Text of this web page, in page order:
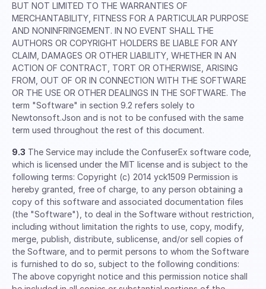
BUT NOT LIMITED TO THE WARRANTIES OF
MERCHANTABILITY, FITNESS FOR A PARTICULAR PURPOSE
AND NONINFRINGEMENT. IN NO EVENT SHALL THE
AUTHORS OR COPYRIGHT HOLDERS BE LIABLE FOR ANY
CLAIM, DAMAGES OR OTHER LIABILITY, WHETHER IN AN
ACTION OF CONTRACT, TORT OR OTHERWISE, ARISING
FROM, OUT OF OR IN CONNECTION WITH THE SOFTWARE
OR THE USE OR OTHER DEALINGS IN THE SOFTWARE. The
term "Software" in section 9.2 refers solely to
Newtonsoft.Json and is not to be confused with the same
term used throughout the rest of this document.
9.3 The Service may include the ConfuserEx software code,
which is licensed under the MIT license and is subject to the
following terms: Copyright (c) 2014 yck1509 Permission is
hereby granted, free of charge, to any person obtaining a
copy of this software and associated documentation files
(the "Software"), to deal in the Software without restriction,
including without limitation the rights to use, copy, modify,
merge, publish, distribute, sublicense, and/or sell copies of
the Software, and to permit persons to whom the Software
is furnished to do so, subject to the following conditions:
The above copyright notice and this permission notice shall